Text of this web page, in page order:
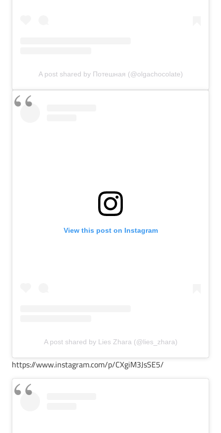
A post shared by Потешная (@olgachocolate)
View this post on Instagram
A post shared by Lies Zhara (@lies_zhara)
https://www.instagram.com/p/CXgiM3JsSE5/